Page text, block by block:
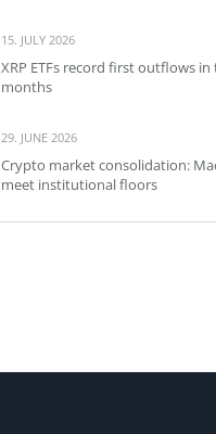
15. JULY 2026
XRP ETFs record first outflows in
months
29. JUNE 2026
Crypto market consolidation:
meet institutional floors